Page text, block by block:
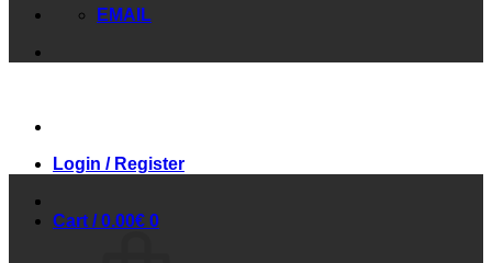
EMAIL
Login / Register
Cart /0.00€ 0